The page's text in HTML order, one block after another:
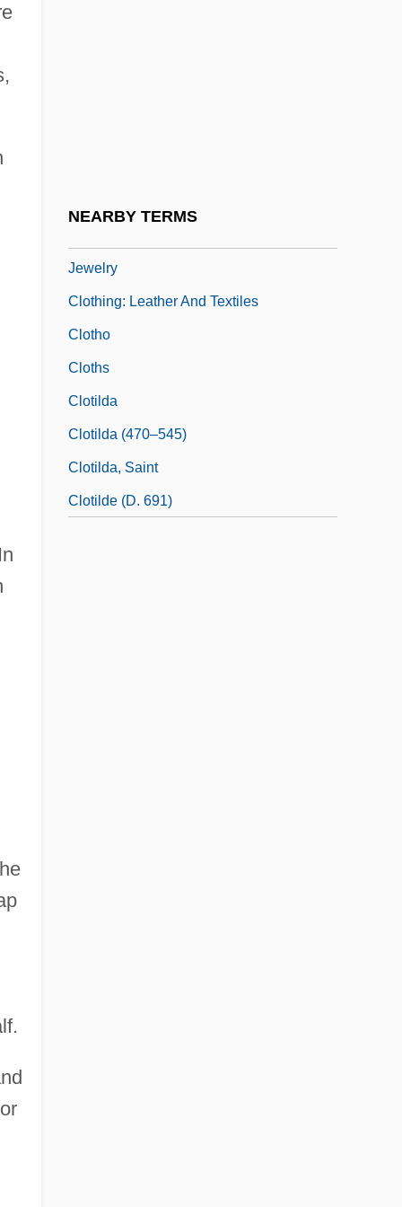
NEARBY TERMS
Jewelry
Clothing: Leather And Textiles
Clotho
Cloths
Clotilda
Clotilda (470–545)
Clotilda, Saint
Clotilde (d. 691)